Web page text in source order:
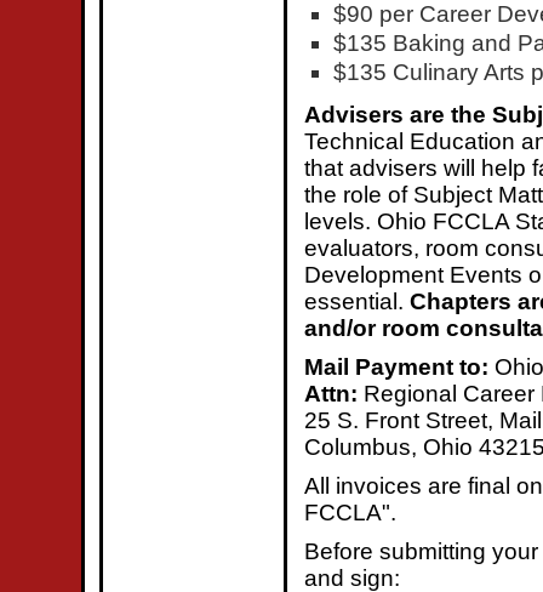
$90 per Career
$135 Baking and
$135 Culinary Arts
Advisers are the
Technical Education
that advisers will help
the role of Subject
levels. Ohio FCCLA
evaluators, room
Development Events
essential.Chapters
and/or room
Mail Payment to:
Attn: Regional
25 S. Front Street,
Columbus, Ohio
All invoices are final
FCCLA".
Before submitting
and sign: